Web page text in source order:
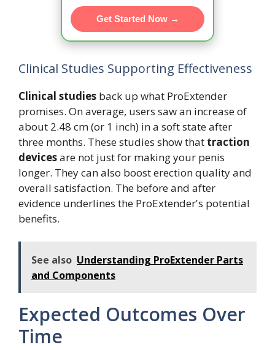
Get Started Now →
Clinical Studies Supporting Effectiveness
Clinical studies back up what ProExtender
promises. On average, users saw an increase of
about 2.48 cm (or 1 inch) in a soft state after
three months. These studies show that traction
devicesare not just for making your penis
longer. They can also boost erection quality and
overall satisfaction. The before and after
evidence underlines the ProExtender's potential
benefits.
See also Understanding ProExtender Parts
and Components
Expected Outcomes Over
Time